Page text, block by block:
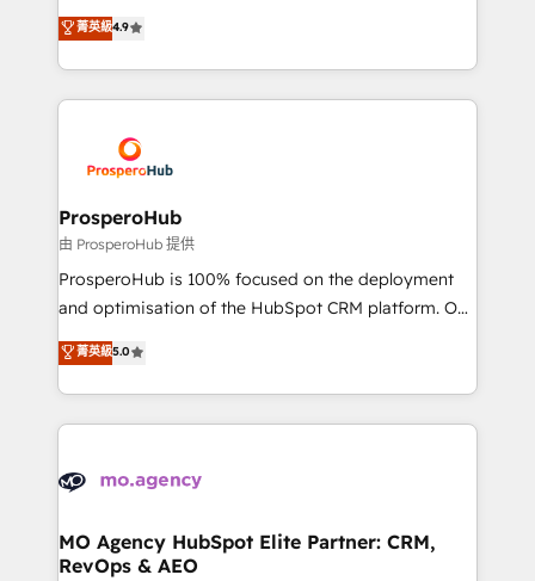
Website design Let’s turn your CRM into your growth
engine!
technologies and automating their marketing and
sales processes to generate growth. Our offer spans
from Strategy to Operations. We specialize in CRM
onboarding and implementation, web design, sales
extensive experience working with tech companies
and manufacturers since 2002, we are committed to
empowering our clients and developing their
autonomy. Get to grips with HubSpot through
guided implementation and seamless integration of
the CRM platform into your digital ecosystem. Would
marketing strategy? We'll provide support tailored
to your needs and sales objectives. With 125+
Accreditations. Based in Canada (coast to coast), our
services are offered in both English & French.
菁英級4.9
ProsperoHub
由 ProsperoHub 提供
ProsperoHub is 100% focused on the deployment
and optimisation of the HubSpot CRM platform. Our
highly experienced team of solutions experts will
ensure that you achieve maximum adoption and
ROI from your HubSpot investment. Use our
extensive HubSpot, sales, marketing, service and
HubSpot journey, design and implement your
infrastructure to life. Our collaborative approach
keeps you in control whilst we plan and support the
菁英級5.0
MO Agency HubSpot Elite Partner: CRM,
RevOps & AEO